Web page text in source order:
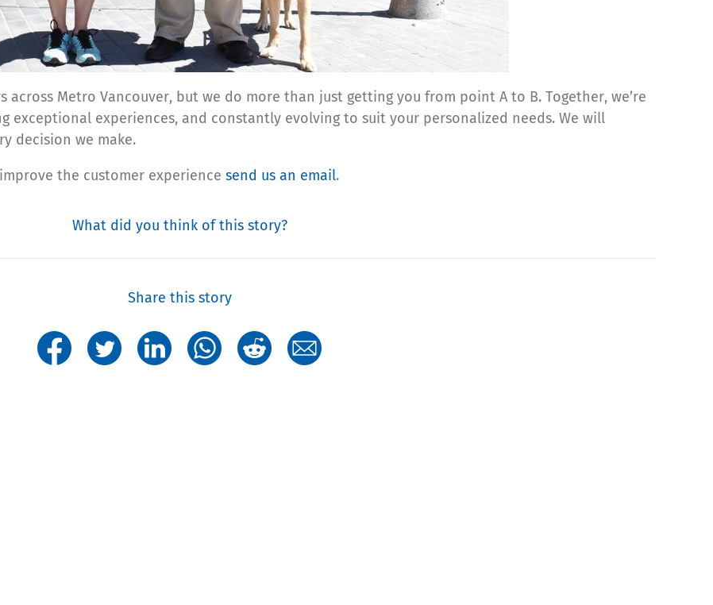
across Metro Vancouver, but we do more than just getting you from point A to B. Together, we’re
exceptional experiences, and constantly evolving to suit your personalized needs. We will
decision we make.
the customer experience send us an email.
What did you think of this story?
Share this story